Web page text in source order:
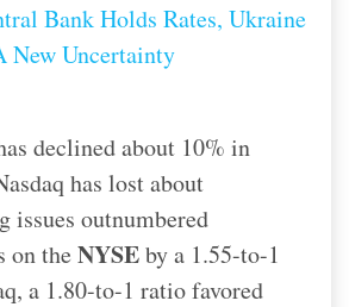
Bank Holds Rates, Ukraine
New Uncertainty
declined about 10% in
has lost about
issues outnumbered
on theNYSEby a 1.55-to-1
a 1.80-to-1 ratio favored